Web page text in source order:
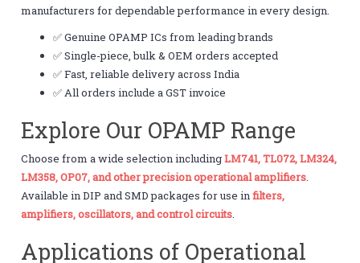
manufacturers for dependable performance in every design.
✅ Genuine OPAMP ICs from leading brands
✅ Single-piece, bulk & OEM orders accepted
✅ Fast, reliable delivery across India
✅ All orders include a GST invoice
Explore Our OPAMP Range
Choose from a wide selection includingLM741, TL072, LM324,
LM358, OP07, and other precision operational amplifiers.
Available in DIP and SMD packages for use infilters,
amplifiers, oscillators, and control circuits.
Applications of Operational